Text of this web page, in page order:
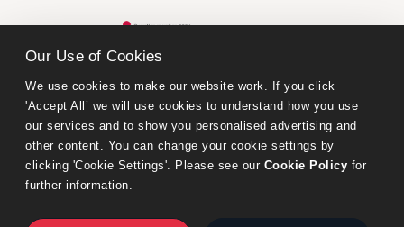
Our Use of Cookies
We use cookies to make our website work. If you click
'Accept All’ we will use cookies to understand how you use
our services and to show you personalised advertising and
other content. You can change your cookie settings by
clicking 'Cookie Settings'. Please see our Cookie Policy for
further information.